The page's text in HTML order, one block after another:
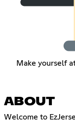
Make yourself
ABOUT
Welcome to